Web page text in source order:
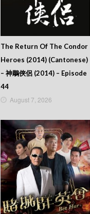
The Return Of The Condor
Heroes (2014) (Cantonese)
– 神鵰俠侶 (2014) – Episode
44
August 7, 2026